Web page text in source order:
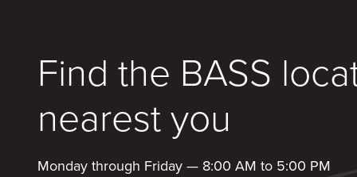
Find the BASS
nearest you
Monday through Friday — 8:00 AM to 5:00 PM